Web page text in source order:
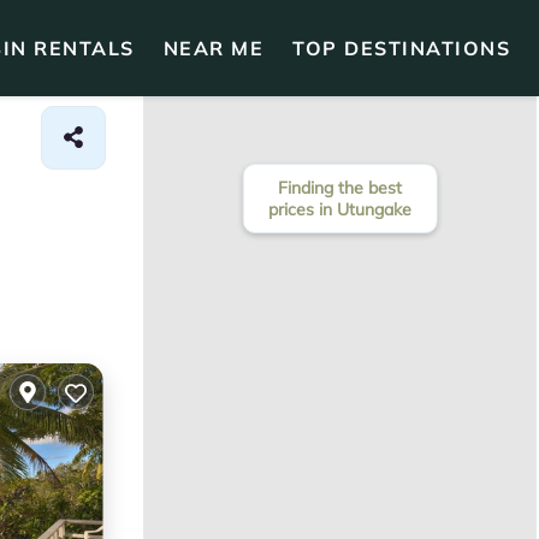
RENTALS NEAR ME TOP DESTINATIONS
Finding the best
prices in Utungake